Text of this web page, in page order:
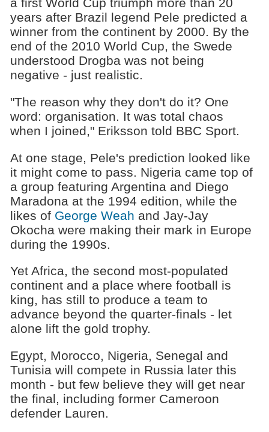
years after Brazil legend Pele predicted a
winner from the continent by 2000. By the
end of the 2010 World Cup, the Swede
understood Drogba was not being
negative - just realistic.
"The reason why they don't do it? One
word: organisation. It was total chaos
when I joined," Eriksson told BBC Sport.
At one stage, Pele's prediction looked like
it might come to pass. Nigeria came top of
a group featuring Argentina and Diego
Maradona at the 1994 edition, while the
likes of George Weah and Jay-Jay
Okocha were making their mark in Europe
during the 1990s.
Yet Africa, the second most-populated
continent and a place where football is
king, has still to produce a team to
advance beyond the quarter-finals - let
alone lift the gold trophy.
Egypt, Morocco, Nigeria, Senegal and
Tunisia will compete in Russia later this
month - but few believe they will get near
the final, including former Cameroon
defender Lauren.